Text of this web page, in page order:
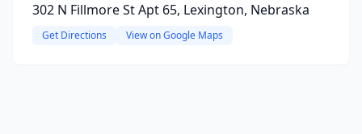
302 N Fillmore St Apt 65, Lexington, Nebraska
Get Directions View on Google Maps